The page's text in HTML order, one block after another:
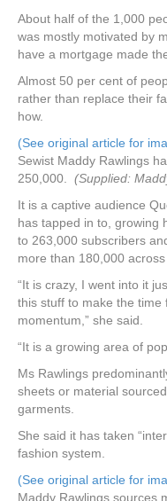
About half of the 1,000
was mostly motivated by
have a mortgage made
Almost 50 per cent of
rather than replace their
how.
(See original article for
Sewist Maddy Rawlings
250,000. (Supplied:
It is a captive audience
has tapped in to, growing
to 263,000 subscribers
more than 180,000
“It is crazy, I went into it
this stuff to make the time
momentum,” she said.
“It is a growing area of
Ms Rawlings
sheets or material
garments.
She said it has taken
fashion system.
(See original article for
Maddy Rawlings sources